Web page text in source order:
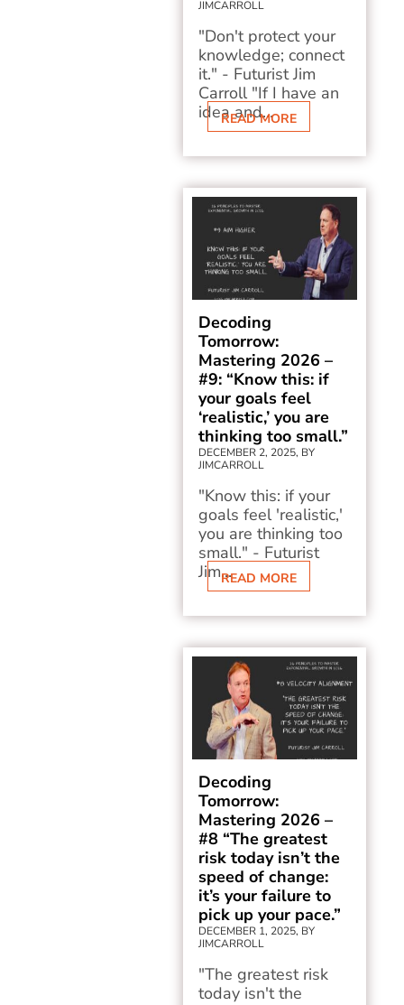
JIMCARROLL
"Don't protect your
knowledge; connect
it." - Futurist Jim
Carroll "If I have an
idea and...
READ MORE
Decoding
Tomorrow:
Mastering 2026 –
#9: “Know this: if
your goals feel
‘realistic,’ you are
thinking too small.”
DECEMBER 2, 2025, BY
JIMCARROLL
"Know this: if your
goals feel 'realistic,'
you are thinking too
small." - Futurist
Jim...READ MORE
Decoding
Tomorrow:
Mastering 2026 –
#8 “The greatest
risk today isn’t the
speed of change:
it’s your failure to
pick up your pace.”
DECEMBER 1, 2025, BY
JIMCARROLL
"The greatest risk
today isn't the